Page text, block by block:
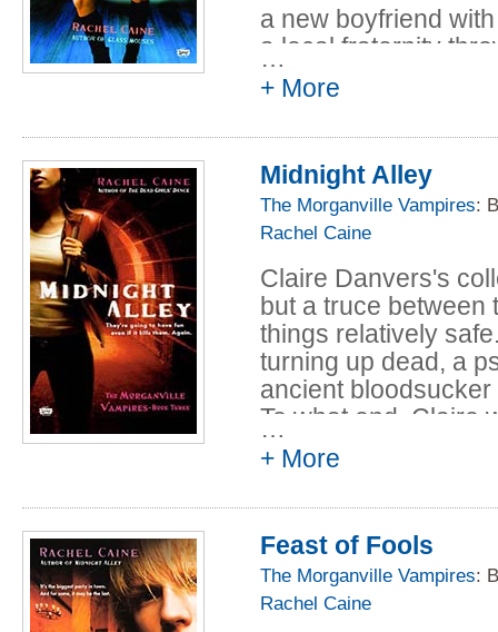
a new boyfriend
a local fraternity
really going to
…
+ More
Midnight Alley
The Morganville Vampires:
Rachel Caine
Claire Danvers's
but a truce between
things relatively
turning up dead, a
ancient
To what end, Claire
school a whole new
…
+ More
Feast of Fools
The Morganville Vampires:
Rachel Caine